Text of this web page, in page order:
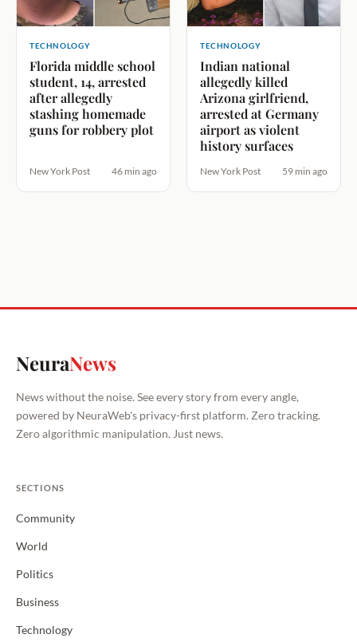
TECHNOLOGY
Florida middle school
student, 14, arrested
after allegedly
stashing homemade
guns for robbery plot
New York Post 46 min ago
TECHNOLOGY
Indian national
allegedly killed
Arizona girlfriend,
arrested at Germany
airport as violent
history surfaces
New York Post 59 min ago
NeuraNews
News without the noise. See every story from every angle,
powered by NeuraWeb's privacy-first platform. Zero tracking.
Zero algorithmic manipulation. Just news.
SECTIONS
Community
World
Politics
Business
Technology